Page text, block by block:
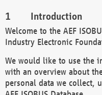
Introduction
Welcome to the AEF
Industry Electronic
We would like to use the
with an overview about
personal data we collect,